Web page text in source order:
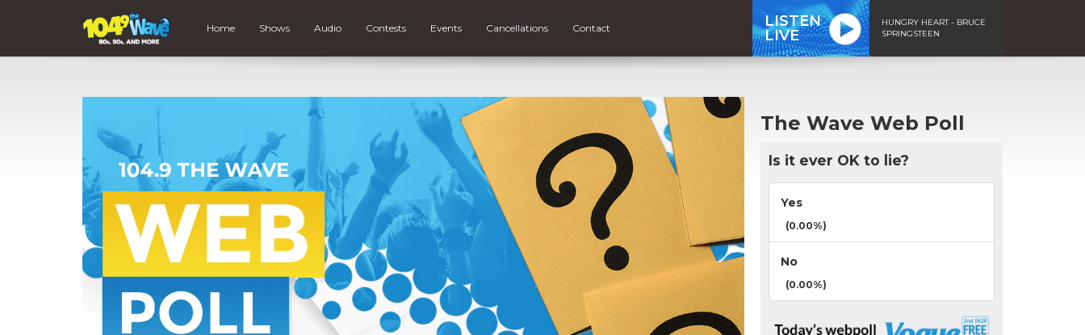
Home Shows Audio Contests Events Cancellations Contact
LISTEN
LIVE
HUNGRY HEART - BRUCE
SPRINGSTEEN
The Wave Web Poll
Is it ever OK to lie?
Yes
(0.00%)
No
(0.00%)